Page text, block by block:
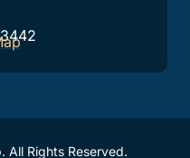
All Rights Reserved.